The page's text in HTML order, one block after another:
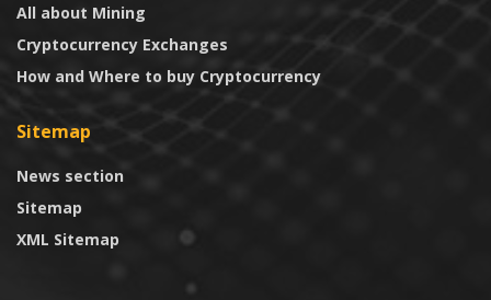
All about Mining
Cryptocurrency Exchanges
How and Where to buy Cryptocurrency
Sitemap
News section
Sitemap
XML Sitemap